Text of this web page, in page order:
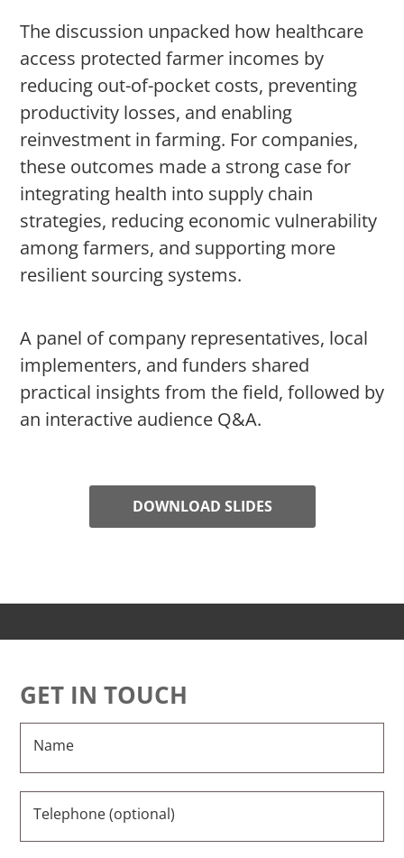
The discussion unpacked how healthcare
access protected farmer incomes by
reducing out-of-pocket costs, preventing
productivity losses, and enabling
reinvestment in farming. For companies,
these outcomes made a strong case for
integrating health into supply chain
strategies, reducing economic vulnerability
among farmers, and supporting more
resilient sourcing systems.
A panel of company representatives, local
implementers, and funders shared
practical insights from the field, followed by
an interactive audience Q&A.
DOWNLOAD SLIDES
GET IN TOUCH
Name
Telephone (optional)